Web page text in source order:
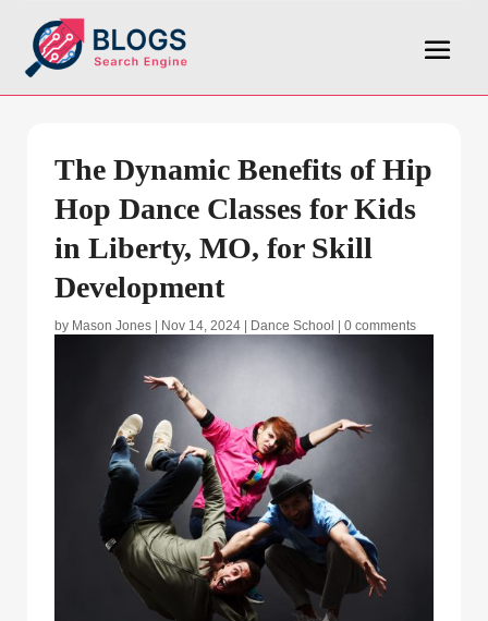
The Dynamic Benefits of Hip
Hop Dance Classes for Kids
in Liberty, MO, for Skill
Development
by Mason Jones Nov 14, 2024 Dance School 0 comments